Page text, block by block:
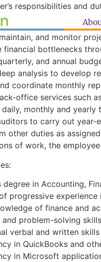
responsibilities and
and monitor
financial bottlenecks
and annual
analysis to develop
coordinate monthly
office services such
daily, monthly and
to carry out year-
other duties as
of work, the
degree in Accounting,
progressive
of finance and
problem-solving
verbal and written
in QuickBooks and
in Microsoft